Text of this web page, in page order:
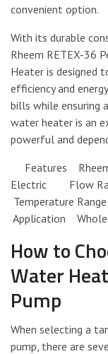
convenient option.
With its durable
Rheem RETEX-36
Heater is designed
efficiency and
bills while ensuring
water heater is an
powerful and
Features Rheem
Electric Flow
Temperature
Application
How to
Water
Pump
When selecting a
pump, there are